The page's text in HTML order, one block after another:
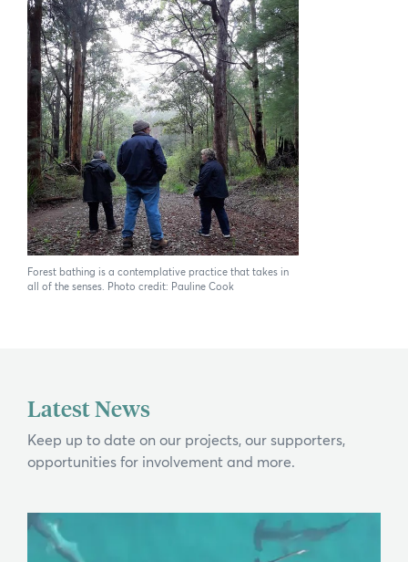
Forest bathing is a contemplative practice that takes in
all of the senses. Photo credit: Pauline Cook
Latest News
Keep up to date on our projects, our supporters,
opportunities for involvement and more.
contact us.
Search